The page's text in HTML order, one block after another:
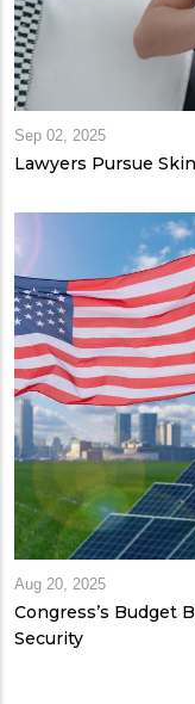
Sep 02, 2025
Lawyers Pursue
Aug 20, 2025
Congress’s Budget
Security